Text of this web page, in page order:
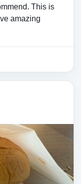
This is
amazing